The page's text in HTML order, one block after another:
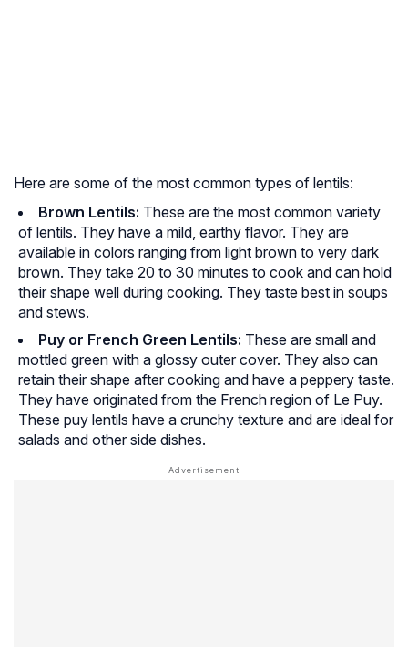
Here are some of the most common types of lentils:
Brown Lentils: These are the most common variety
of lentils. They have a mild, earthy flavor. They are
available in colors ranging from light brown to very dark
brown. They take 20 to 30 minutes to cook and can hold
their shape well during cooking. They taste best in soups
and stews.
Puy or French Green Lentils: These are small and
mottled green with a glossy outer cover. They also can
retain their shape after cooking and have a peppery taste.
They have originated from the French region of Le Puy.
These puy lentils have a crunchy texture and are ideal for
salads and other side dishes.